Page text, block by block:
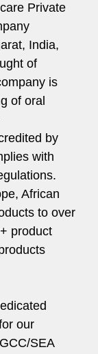
Private
India,
of
is
of oral
by
with
African
to over
product
our
SEA